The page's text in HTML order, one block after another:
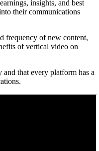
insights, and best
their communications
frequency of new content,
of vertical video on
that every platform has a